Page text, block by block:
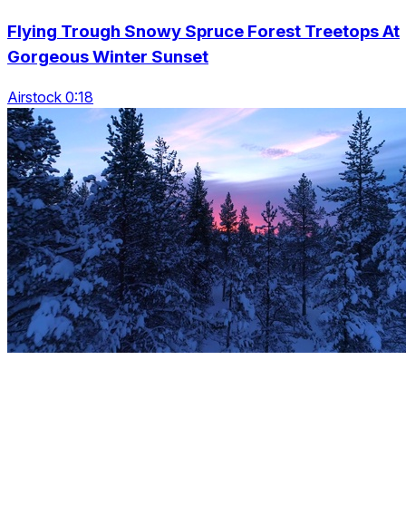
Flying Trough Snowy Spruce Forest Treetops At
Gorgeous Winter Sunset
Airstock 0:18